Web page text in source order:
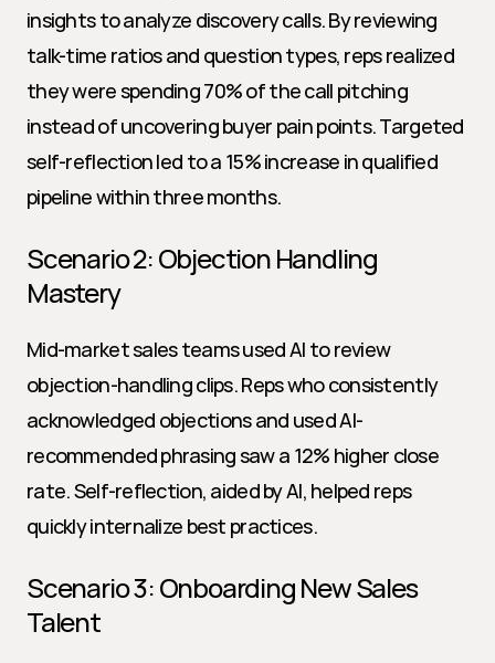
insights to analyze discovery calls. By reviewing
talk-time ratios and question types, reps realized
they were spending 70% of the call pitching
instead of uncovering buyer pain points. Targeted
self-reflection led to a 15% increase in qualified
pipeline within three months.
Scenario 2: Objection Handling
Mastery
Mid-market sales teams used AI to review
objection-handling clips. Reps who consistently
acknowledged objections and used AI-
recommended phrasing saw a 12% higher close
rate. Self-reflection, aided by AI, helped reps
quickly internalize best practices.
Scenario 3: Onboarding New Sales
Talent